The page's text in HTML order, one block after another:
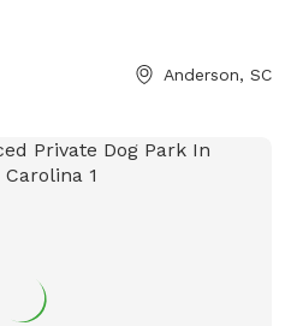
event/paws-
Anderson, SC